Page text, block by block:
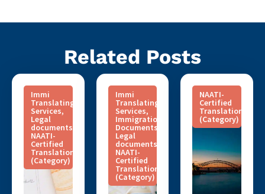
Related Posts
Immi
Translating
Services,
Legal
documents
NAATI-
Certified
Translation
(Category)
Immi
Translating
Services,
Immigration
Documents
Legal
documents
NAATI-
Certified
Translation
(Category)
NAATI-
Certified
Translation
(Category)